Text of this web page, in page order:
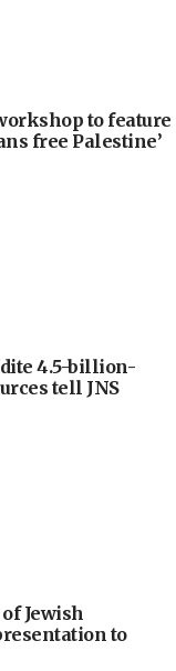
to feature
free Palestine’
4.5-billion-
tell JNS
of Jewish
to